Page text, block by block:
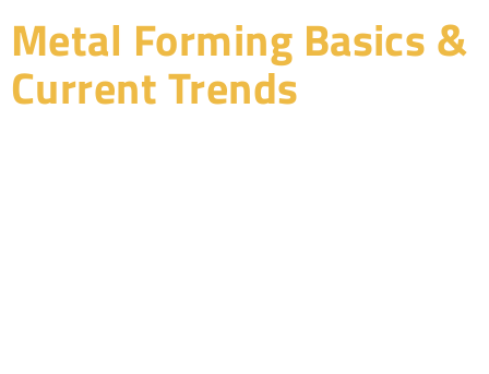
Metal Forming Basics &
Current Trends